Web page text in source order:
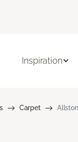
Inspiration
Carpet Allston